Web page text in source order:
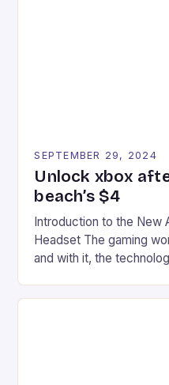
SEPTEMBER 29, 2024
Unlock xbox
beach’s $4
Introduction to the New
Headset The gaming
and with it, the